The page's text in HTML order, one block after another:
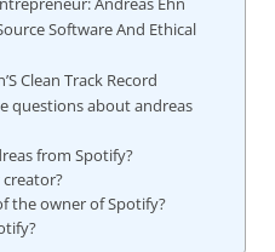
Software And Ethical
Clean Track Record
questions about andreas
from Spotify?
creator?
the owner of Spotify?